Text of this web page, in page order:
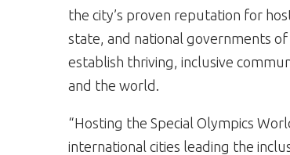
the city’s proven reputation for
state, and national governments
establish thriving, inclusive
and the world.
“Hosting the Special Olympics
international cities leading the